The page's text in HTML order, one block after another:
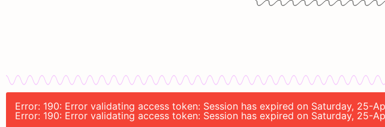
Error: 190: Error validating access token: Session has expired on Saturday, 25-
Error: 190: Error validating access token: Session has expired on Saturday, 25-